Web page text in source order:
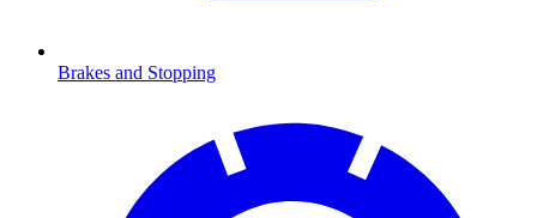
Brakes and Stopping